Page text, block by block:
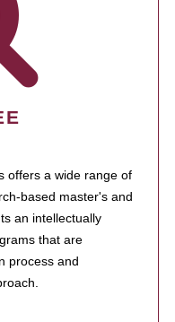
offers a wide range of
based master's and
an intellectually
that are
process and